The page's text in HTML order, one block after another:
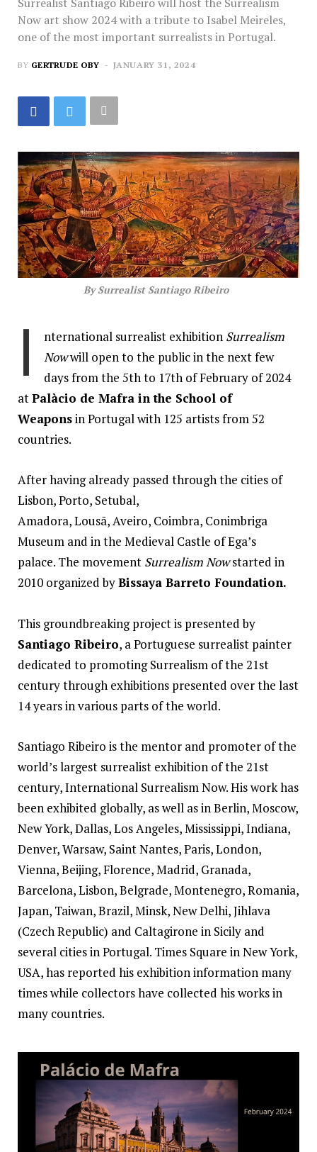
Now art show 2024 with a tribute to Isabel Meireles,
one of the most important surrealists in Portugal.
BY GERTRUDE OBY JANUARY 31, 2024
By Surrealist Santiago Ribeiro
I nternational surrealist exhibition Surrealism
Nowwill open to the public in the next few
days from the 5th to 17th of February of 2024
atPalàcio de Mafra in the School of
Weaponsin Portugal with 125 artists from 52
countries.
After having already passed through the cities of
Lisbon, Porto, Setubal,
Amadora, Lousã, Aveiro, Coimbra, Conimbriga
Museum and in the Medieval Castle of Ega’s
palace. The movement Surrealism Nowstarted in
2010 organized byBissaya Barreto Foundation.
This groundbreaking project is presented by
Santiago Ribeiro, a Portuguese surrealist painter
dedicated to promoting Surrealism of the 21st
century through exhibitions presented over the last
14 years in various parts of the world.
Santiago Ribeiro is the mentor and promoter of the
world’s largest surrealist exhibition of the 21st
century, International Surrealism Now. His work has
been exhibited globally, as well as in Berlin, Moscow,
New York, Dallas, Los Angeles, Mississippi, Indiana,
Denver, Warsaw, Saint Nantes, Paris, London,
Vienna, Beijing, Florence, Madrid, Granada,
Barcelona, Lisbon, Belgrade, Montenegro, Romania,
Japan, Taiwan, Brazil, Minsk, New Delhi, Jihlava
(Czech Republic) and Caltagirone in Sicily and
several cities in Portugal. Times Square in New York,
USA, has reported his exhibition information many
times while collectors have collected his works in
many countries.